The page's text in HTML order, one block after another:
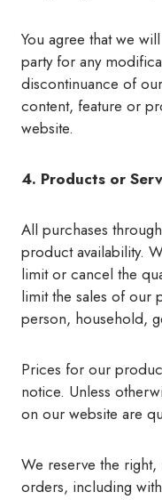
You agree that we
party for any
discontinuance of
content, feature or
website.
4. Products or
All purchases
product availability.
limit or cancel the
limit the sales of our
person, household,
Prices for our
notice. Unless
on our website are
We reserve the
orders, including